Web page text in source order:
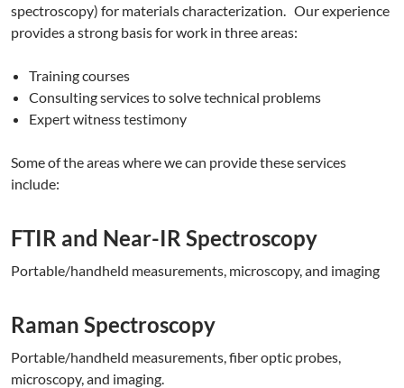
spectroscopy) for materials characterization. Our experience
provides a strong basis for work in three areas:
Training courses
Consulting services to solve technical problems
Expert witness testimony
Some of the areas where we can provide these services
include:
FTIR and Near-IR Spectroscopy
Portable/handheld measurements, microscopy, and imaging
Raman Spectroscopy
Portable/handheld measurements, fiber optic probes,
microscopy, and imaging.